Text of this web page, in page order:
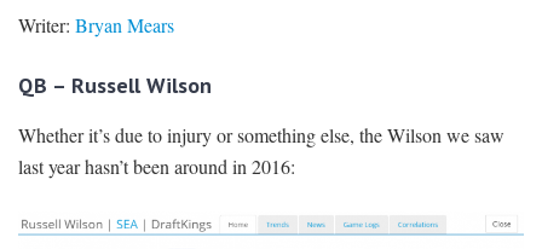
Writer: Bryan Mears
QB – Russell Wilson
Whether it’s due to injury or something else, the Wilson we saw
last year hasn’t been around in 2016: